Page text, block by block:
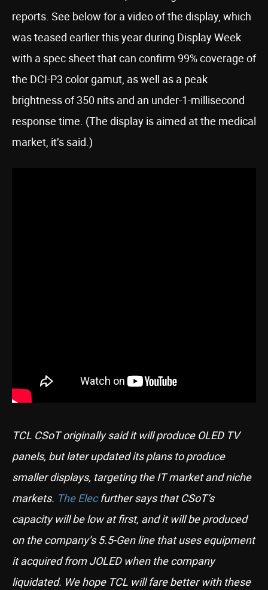
reports. See below for a video of the display, which
was teased earlier this year during Display Week
with a spec sheet that can confirm 99% coverage of
the DCI-P3 color gamut, as well as a peak
brightness of 350 nits and an under-1-millisecond
response time. (The display is aimed at the medical
market, it’s said.)
TCL CSoT originally said it will produce OLED TV
panels, but later updated its plans to produce
smaller displays, targeting the IT market and niche
markets. The Elecfurther says that CSoT’s
capacity will be low at first, and it will be produced
on the company’s 5.5-Gen line that uses equipment
it acquired from JOLED when the company
liquidated. We hope TCL will fare better with these